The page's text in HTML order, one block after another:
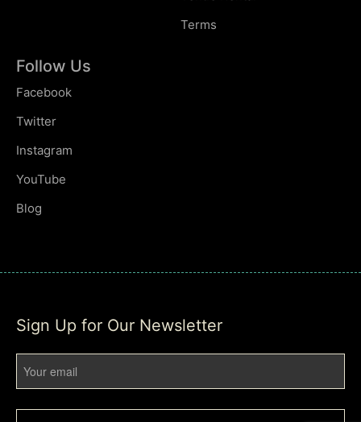
Terms
Follow Us
Facebook
Twitter
Instagram
YouTube
Blog
Sign Up for Our Newsletter